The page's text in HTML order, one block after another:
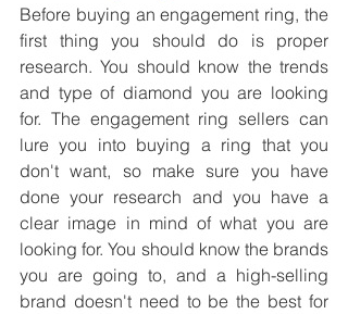
Before buying an engagement ring, the
first thing you should do is proper
research. You should know the trends
and type of diamond you are looking
for. The engagement ring sellers can
lure you into buying a ring that you
don't want, so make sure you have
done your research and you have a
clear image in mind of what you are
looking for. You should know the brands
you are going to, and a high-selling
brand doesn't need to be the best for